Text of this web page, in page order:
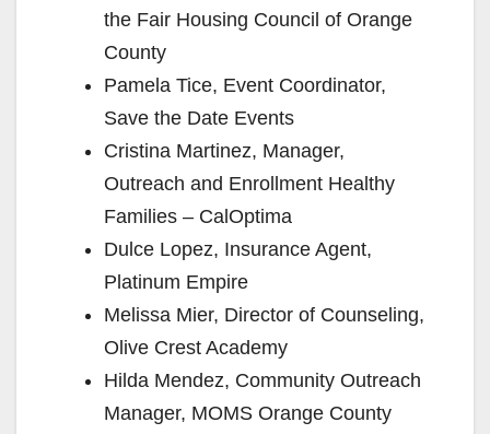
the Fair Housing Council of Orange
County
Pamela Tice, Event Coordinator,
Save the Date Events
Cristina Martinez, Manager,
Outreach and Enrollment Healthy
Families – CalOptima
Dulce Lopez, Insurance Agent,
Platinum Empire
Melissa Mier, Director of Counseling,
Olive Crest Academy
Hilda Mendez, Community Outreach
Manager, MOMS Orange County